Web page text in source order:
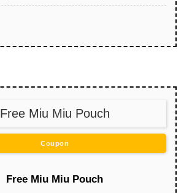
Free Miu Miu Pouch
Coupon
Free Miu Miu Pouch